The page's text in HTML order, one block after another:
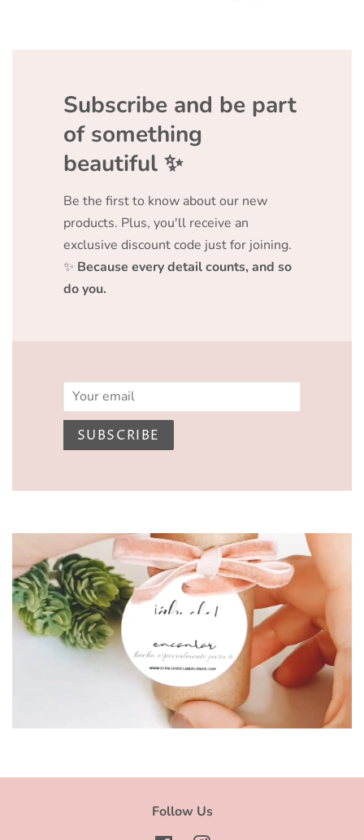
Subscribe and be part
of something
beautiful ✨️
Be the first to know about our new
products. Plus, you'll receive an
exclusive discount code just for joining.
✨ Because every detail counts, and so
do you.
Email
SUBSCRIBE
Follow Us